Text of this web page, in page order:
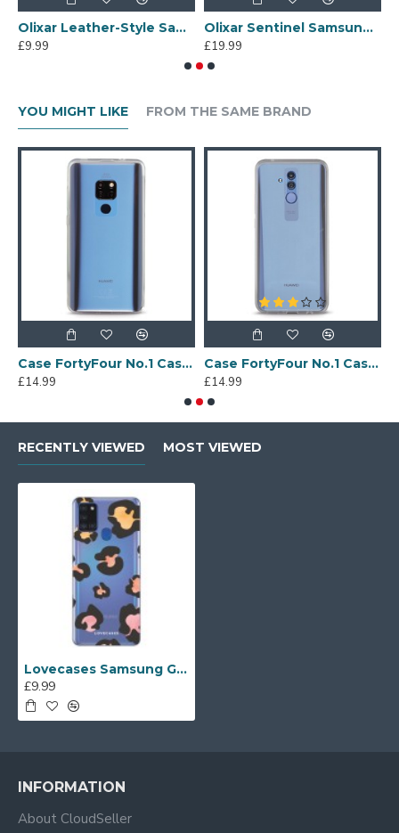
Olixar Leather-Style Samsung Galaxy A21s Wallet Stand Case - Black
£9.99
Olixar Sentinel Samsung Galaxy A21s Case & Glass Screen Protector
£19.99
YOU MIGHT LIKE FROM THE SAME BRAND
Case FortyFour No.1 Case for Huawei Mate 20 in Clear
£14.99
Case FortyFour No.1 Case for Huawei Mate 20 Lite in Clear
£14.99
RECENTLY VIEWED MOST VIEWED
Lovecases Samsung Galaxy A21s Gel Case - Colourful Leopard
£9.99
INFORMATION
About CloudSeller